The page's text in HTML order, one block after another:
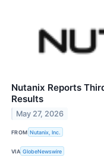
Nutanix Reports
Results
May 27, 2026
FROM Nutanix, Inc.
VIA GlobeNewswire